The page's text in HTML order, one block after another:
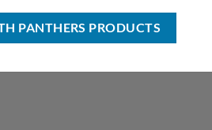
$80.00.
$49.99.
PANTHERS PRODUCTS